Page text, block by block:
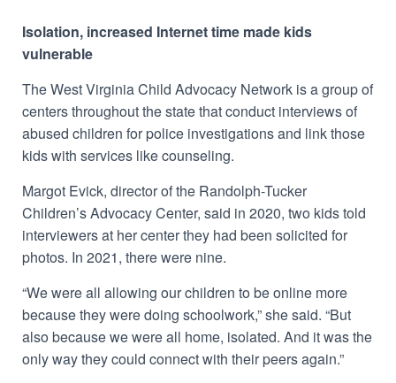
Isolation, increased Internet time made kids
vulnerable
The West Virginia Child Advocacy Network is a group of
centers throughout the state that conduct interviews of
abused children for police investigations and link those
kids with services like counseling.
Margot Evick, director of the Randolph-Tucker
Children’s Advocacy Center, said in 2020, two kids told
interviewers at her center they had been solicited for
photos. In 2021, there were nine.
“We were all allowing our children to be online more
because they were doing schoolwork,” she said. “But
also because we were all home, isolated. And it was the
only way they could connect with their peers again.”